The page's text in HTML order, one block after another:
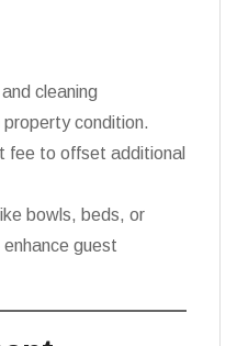
cleaning
condition.
fee to offset additional
bowls, beds, or
guest